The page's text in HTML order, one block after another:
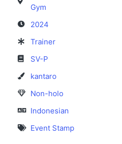
Gym
2024
Trainer
SV-P
kantaro
Non-holo
Indonesian
Event Stamp